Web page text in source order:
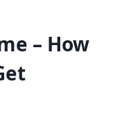
– How